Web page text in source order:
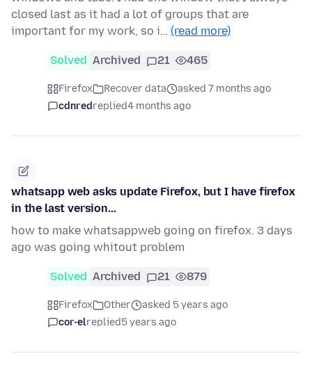
closed last as it had a lot of groups that are
important for my work, so i… (read more)
Solved Archived 21 465
Firefox Recover data
asked 7 months ago
cdnredreplied4 months ago
whatsapp web asks update Firefox, but I have firefox
in the last version...
how to make whatsappweb going on firefox. 3 days
ago was going whitout problem
Solved Archived 21 879
Firefox Other
asked 5 years ago
cor-elreplied5 years ago